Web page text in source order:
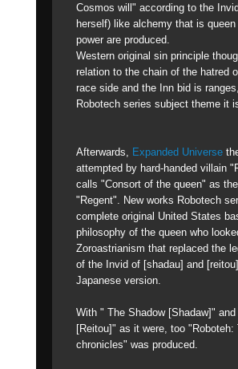
Cosmos will" according to the
herself) like alchemy that is queen
power are produced.
Western original sin principle
relation to the chain of the hatred
race side and the Inn bid is
Robotech series subject theme it
Afterwards, Expanded Universe
attempted by hard-handed villain
calls "Consort of the queen" as
"Regent". New works Robotech
complete original United States
philosophy of the queen who
Zoroastrianism that replaced the
of the Invid of [shadau] and
Japanese version.
With " The Shadow [Shadaw]"
[Reitou]" as it were, too "Roboteh:
chronicles" was produced.